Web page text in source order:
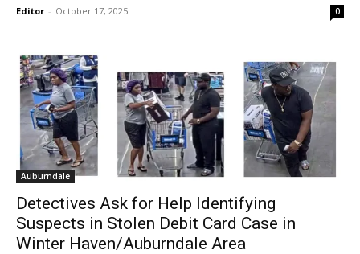
Editor - October 17, 2025 0
Auburndale
Detectives Ask for Help Identifying
Suspects in Stolen Debit Card Case in
Winter Haven/Auburndale Area